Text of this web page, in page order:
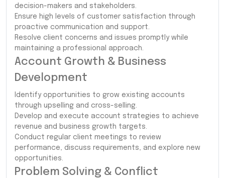
decision-makers and stakeholders.
Ensure high levels of customer satisfaction through
proactive communication and support.
Resolve client concerns and issues promptly while
maintaining a professional approach.
Account Growth & Business
Development
Identify opportunities to grow existing accounts
through upselling and cross-selling.
Develop and execute account strategies to achieve
revenue and business growth targets.
Conduct regular client meetings to review
performance, discuss requirements, and explore new
opportunities.
Problem Solving & Conflict